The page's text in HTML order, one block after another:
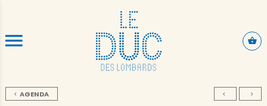
SKIP TO CONTENT
AGENDA